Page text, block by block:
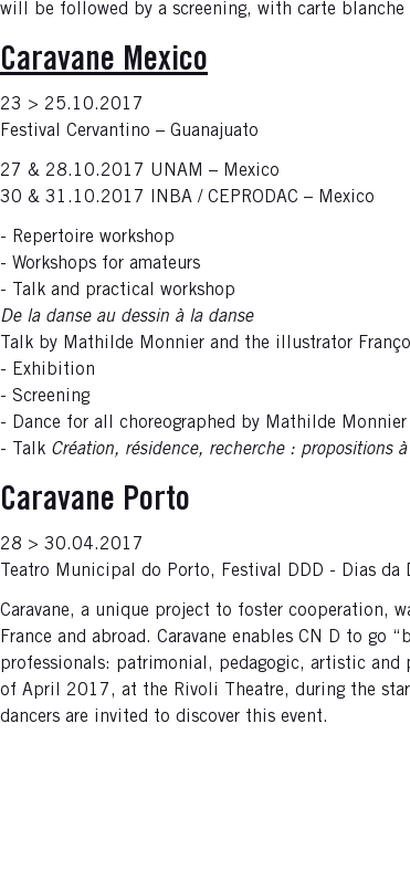
will be followed by a screening, with carte blanche
Caravane Mexico
23 > 25.10.2017
Festival Cervantino – Guanajuato
27 & 28.10.2017 UNAM – Mexico
30 & 31.10.2017 INBA / CEPRODAC – Mexico
- Repertoire workshop
- Workshops for amateurs
- Talk and practical workshop
De la danse au dessin à la danse
Talk by Mathilde Monnier and the illustrator
- Exhibition
- Screening
- Dance for all choreographed by Mathilde Monnier
- Talk Création, résidence, recherche : propositions
Caravane Porto
28 > 30.04.2017
Teatro Municipal do Porto, Festival DDD - Dias da
Caravane, a unique project to foster cooperation,
France and abroad. Caravane enables CN D to
professionals: patrimonial, pedagogic, artistic
of April 2017, at the Rivoli Theatre, during the start
dancers are invited to discover this event.